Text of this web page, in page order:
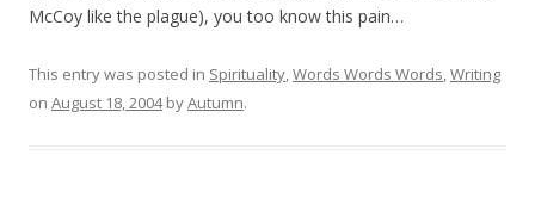
McCoy like the plague), you too know this pain…
This entry was posted in Spirituality,Words Words Words,Writing
on August 18, 2004byAutumn.